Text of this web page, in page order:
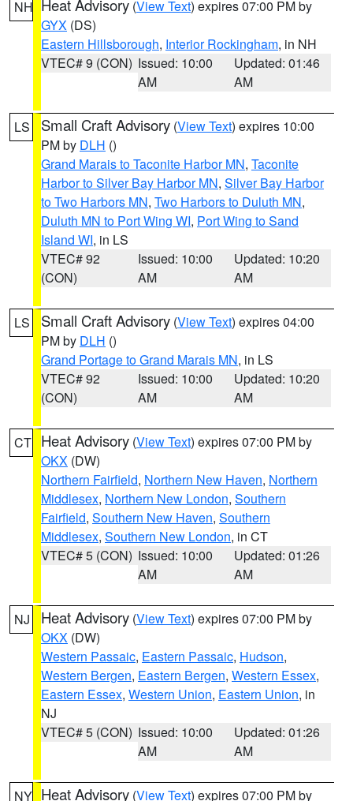
NH Heat Advisory (View Text) expires 07:00 PM by
GYX (DS)
Eastern Hillsborough, Interior Rockingham, in NH
VTEC# 9 (CON) Issued: 10:00
AM
Updated: 01:46
AM
LS Small Craft Advisory (View Text) expires 10:00
PM by DLH ()
Grand Marais to Taconite Harbor MN, Taconite
Harbor to Silver Bay Harbor MN, Silver Bay Harbor
to Two Harbors MN, Two Harbors to Duluth MN,
Duluth MN to Port Wing WI, Port Wing to Sand
Island WI, in LS
VTEC# 92
(CON)
Issued: 10:00
AM
Updated: 10:20
AM
LS Small Craft Advisory (View Text) expires 04:00
PM by DLH ()
Grand Portage to Grand Marais MN, in LS
VTEC# 92
(CON)
Issued: 10:00
AM
Updated: 10:20
AM
CT Heat Advisory (View Text) expires 07:00 PM by
OKX (DW)
Northern Fairfield, Northern New Haven, Northern
Middlesex, Northern New London, Southern
Fairfield, Southern New Haven, Southern
Middlesex, Southern New London, in CT
VTEC# 5 (CON) Issued: 10:00
AM
Updated: 01:26
AM
NJ Heat Advisory (View Text) expires 07:00 PM by
OKX (DW)
Western Passaic, Eastern Passaic, Hudson,
Western Bergen, Eastern Bergen, Western Essex,
Eastern Essex, Western Union, Eastern Union, in
NJ
VTEC# 5 (CON) Issued: 10:00
AM
Updated: 01:26
AM
NY Heat Advisory (View Text) expires 07:00 PM by